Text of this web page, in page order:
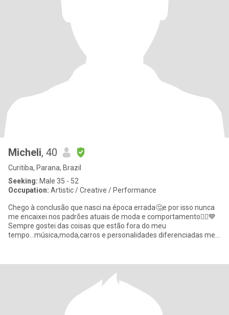
Micheli, 40
Curitiba, Parana, Brazil
Seeking: Male 35 - 52
Occupation: Artistic / Creative / Performance
Chego à conclusão que nasci na época errada🤔e por isso nunca
me encaixei nos padrões atuais de moda e comportamento🤷‍♀️💙
Sempre gostei das coisas que estão fora do meu
tempo...música,moda,carros e personalidades diferenciadas me